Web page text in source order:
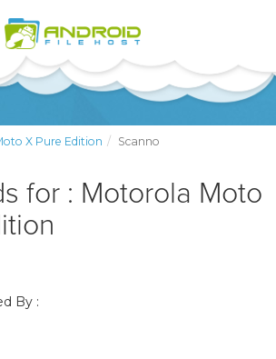
X Pure Edition Scanno
for : Motorola Moto
By :